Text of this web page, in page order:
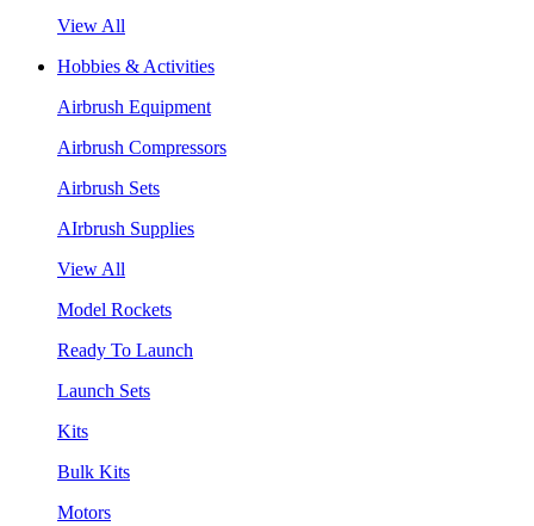
View All
Hobbies & Activities
Airbrush Equipment
Airbrush Compressors
Airbrush Sets
AIrbrush Supplies
View All
Model Rockets
Ready To Launch
Launch Sets
Kits
Bulk Kits
Motors